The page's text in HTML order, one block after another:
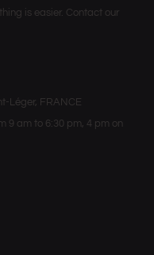
is easier. Contact our
Léger, FRANCE
9 am to 6:30 pm, 4 pm on